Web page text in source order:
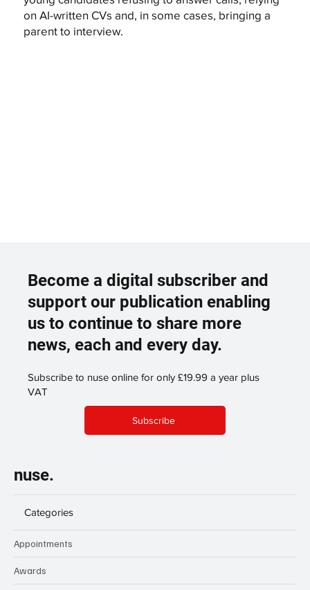
on AI-written CVs and, in some cases, bringing a
parent to interview.
Become a digital subscriber and
support our publication enabling
us to continue to share more
news, each and every day.
Subscribe to nuse online for only £19.99 a year plus
VAT
Subscribe
nuse.
Categories
Appointments
Awards